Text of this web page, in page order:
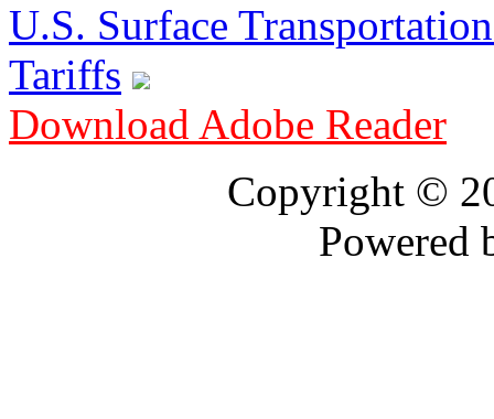
U.S. Surface
Tariffs
Download Adobe Reader
Copyright ©
Powered